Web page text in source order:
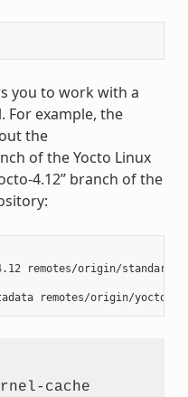
you to work with a
For example, the
the
of the Yocto Linux
4.12” branch of the
remotes/origin/standard/
cache